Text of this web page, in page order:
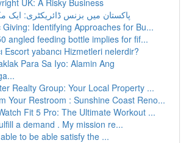
UK: A Risky Business
پاکستان میں بزنس ڈائریکٹری: ایک
Giving: Identifying Approaches for Bu...
angled feeding bottle implies for fif...
Escort yabancı Hizmetleri nelerdir?
Para Sa Iyo: Alamin Ang
Realty Group: Your Local Property ...
Your Restroom : Sunshine Coast Reno...
Fit 5 Pro: The Ultimate Workout ...
a demand . My mission re...
to be able satisfy the ...